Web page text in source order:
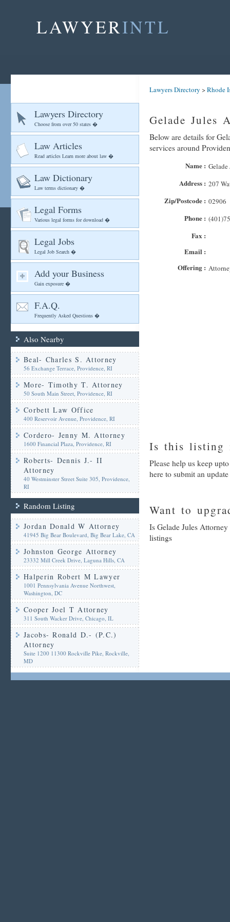
LAWYERINTL
Lawyers Directory
Choose from over 50 states �
Law Articles
Read articles Learn more about law �
Law Dictionary
Law terms dictionary �
Legal Forms
Various legal forms for download �
Legal Jobs
Legal Job Search �
Add your Business
Gain exposure �
F.A.Q.
Frequently Asked Questions �
Also Nearby
Beal- Charles S. Attorney
56 Exchange Terrace, Providence, RI
More- Timothy T. Attorney
50 South Main Street, Providence, RI
Corbett Law Office
400 Reservoir Avenue, Providence, RI
Cordero- Jenny M. Attorney
1600 Financial Plaza, Providence, RI
Roberts- Dennis J.- II
Attorney
40 Westminster Street Suite 305, Providence,
RI
Random Listing
Jordan Donald W Attorney
41945 Big Bear Boulevard, Big Bear Lake, CA
Johnston George Attorney
23332 Mill Creek Drive, Laguna Hills, CA
Halperin Robert M Lawyer
1001 Pennsylvania Avenue Northwest,
Washington, DC
Cooper Joel T Attorney
311 South Wacker Drive, Chicago, IL
Jacobs- Ronald D.- (P.C.)
Attorney
Suite 1200 11300 Rockville Pike, Rockville,
MD
Lawyers Directory >Rhode
Gelade Jules
Below are details for
services around
Name :
Address : 207
Zip/Postcode : 02906
Phone :
Fax :
Email :
Offering :
Is this listing
Please help us keep
here to submit an update
Want to
Is Gelade Jules
listings